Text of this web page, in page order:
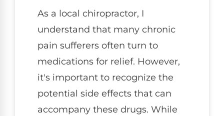
As a local chiropractor, I
understand that many chronic
pain sufferers often turn to
medications for relief. However,
it's important to recognize the
potential side effects that can
accompany these drugs. While